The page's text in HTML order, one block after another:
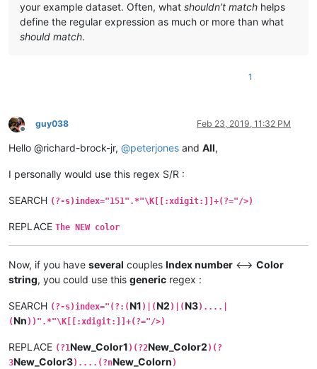
your example dataset. Often, what shouldn’t match helps
define the regular expression as much or more than what
should match.
1
Offline
guy038 Feb 23, 2019, 11:32 PM
Hello @richard-brock-jr, @peterjones and All,
I personally would use this regex S/R :
SEARCH (?-s)index="151".*"\K[[:xdigit:]]+(?="/>)
REPLACE The NEW color
Now, if you have several couples Index number <–> Color
string, you could use this generic regex :
SEARCH (?-s)index="(?:(N1 )|(N2 )|(N3)....|
(Nn ))".*"\K[[:xdigit:]]+(?="/>)
REPLACE (?1New_Color1 )(?2New_Color2 )(?
3New_Color3)....(?nNew_Colorn )